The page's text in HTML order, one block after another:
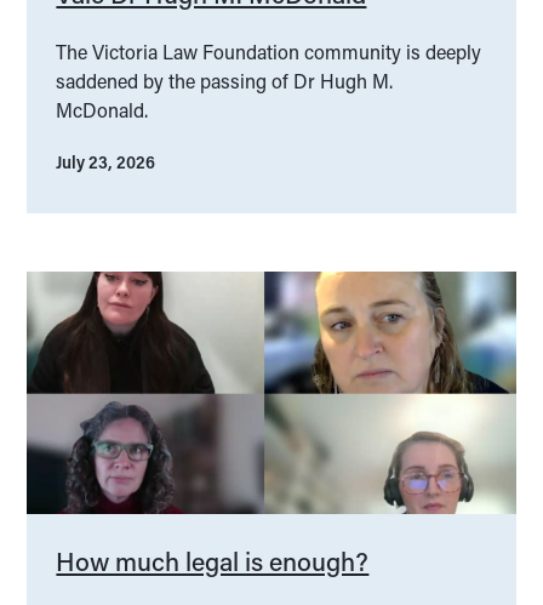
The Victoria Law Foundation community is deeply
saddened by the passing of Dr Hugh M.
McDonald.
July 23, 2026
How much legal is enough?